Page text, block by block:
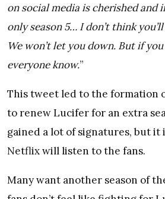
on social media is cherished and
only season 5… I don’t think
We won’t let you down. But if
everyone know.”
This tweet led to the formation
to renew Lucifer for an extra
gained a lot of signatures, but
Netflix will listen to the fans.
Many want another season of